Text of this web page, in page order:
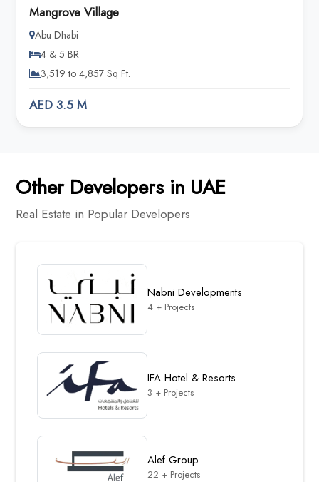
Mangrove Village
Abu Dhabi
4 & 5 BR
3,519 to 4,857 Sq Ft.
AED 3.5 M
Other Developers in UAE
Real Estate in Popular Developers
Nabni Developments
4 + Projects
IFA Hotel & Resorts
3 + Projects
Alef Group
22 + Projects